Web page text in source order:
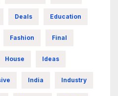
Deals Education
Fashion Final
House Ideas
India Industry